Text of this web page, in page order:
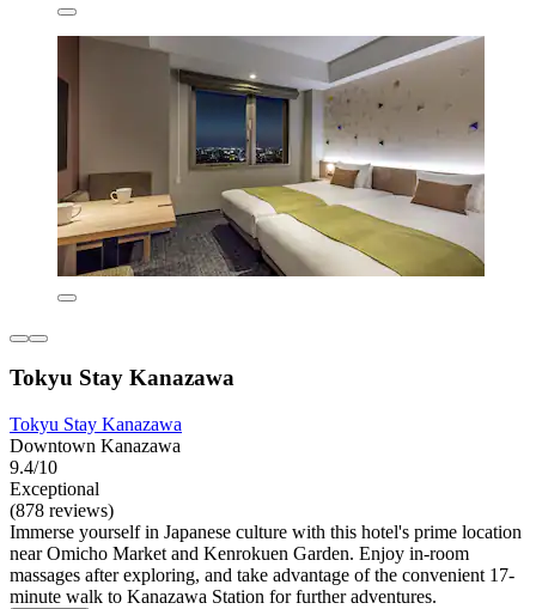
Tokyu Stay Kanazawa
Tokyu Stay Kanazawa
Downtown Kanazawa
9.4/10
Exceptional
(878 reviews)
Immerse yourself in Japanese culture with this hotel's prime location
near Omicho Market and Kenrokuen Garden. Enjoy in-room
massages after exploring, and take advantage of the convenient 17-
minute walk to Kanazawa Station for further adventures.